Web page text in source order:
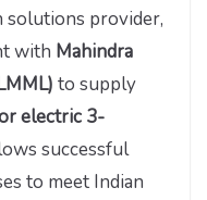
solutions provider,
with Mahindra
to supply
electric 3-
successful
to meet Indian